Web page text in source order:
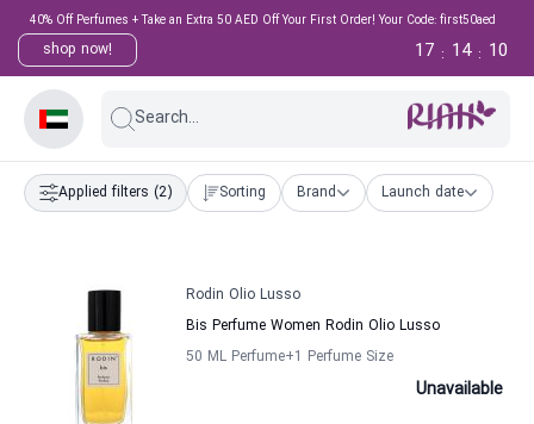
40% Off Perfumes + Take an Extra 50 AED Off Your First Order! Your Code: first50aed
shop now! 10
:
14
:
17
Search...
Applied filters (2) Sorting Brand Launch date
Rodin Olio Lusso
Bis Perfume Women Rodin Olio Lusso
50 ML Perfume+1 Perfume Size
Unavailable